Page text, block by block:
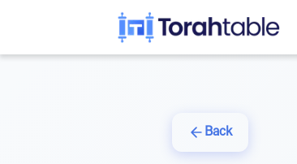
Back